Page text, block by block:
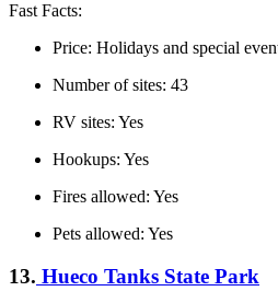
Fast Facts:
Price: Holidays and special
Number of sites: 43
RV sites: Yes
Hookups: Yes
Fires allowed: Yes
Pets allowed: Yes
13. Hueco Tanks State Park